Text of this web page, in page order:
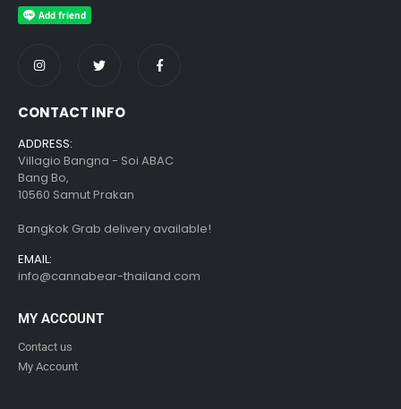
CONTACT INFO
ADDRESS:
Villagio Bangna - Soi ABAC
Bang Bo,
10560 Samut Prakan
Bangkok Grab delivery available!
EMAIL:
info@cannabear-thailand.com
MY ACCOUNT
Contact us
My Account